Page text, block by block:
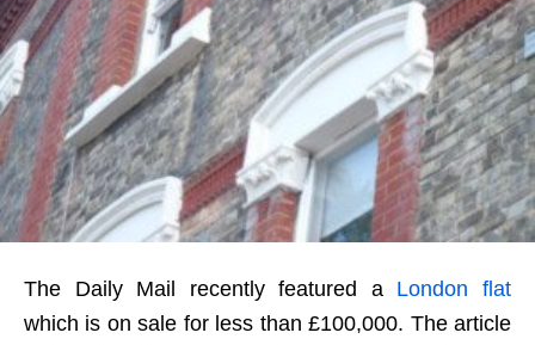
The Daily Mail recently featured a London flat
which is on sale for less than £100,000. The article